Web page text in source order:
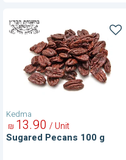
Kedma
Sugared
Pecans
100
Sugared Pecans 100 g
90
13
₪ / Unit